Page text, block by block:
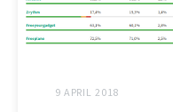
9 APRIL 2018